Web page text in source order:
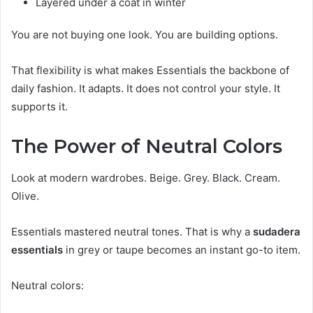
You are not buying one look. You are building options.
That flexibility is what makes Essentials the backbone of
daily fashion. It adapts. It does not control your style. It
supports it.
The Power of Neutral Colors
Look at modern wardrobes. Beige. Grey. Black. Cream.
Olive.
Essentials mastered neutral tones. That is why a sudadera
essentials in grey or taupe becomes an instant go-to item.
Neutral colors: